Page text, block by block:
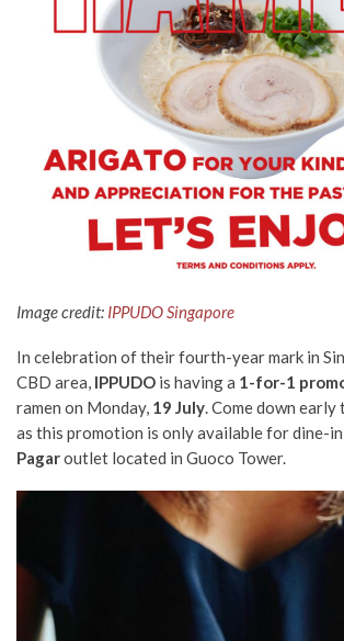
Image credit: IPPUDO Singapore
In celebration of their fourth-year mark in
CBD area, IPPUDO is having a 1-for-1
ramen on Monday, 19 July. Come down early
as this promotion is only available for dine-in
Pagaroutlet located in Guoco Tower.